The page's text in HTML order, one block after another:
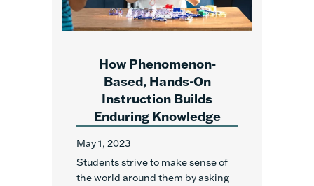
How Phenomenon-
Based, Hands-On
Instruction Builds
Enduring Knowledge
May 1, 2023
Students strive to make sense of
the world around them by asking